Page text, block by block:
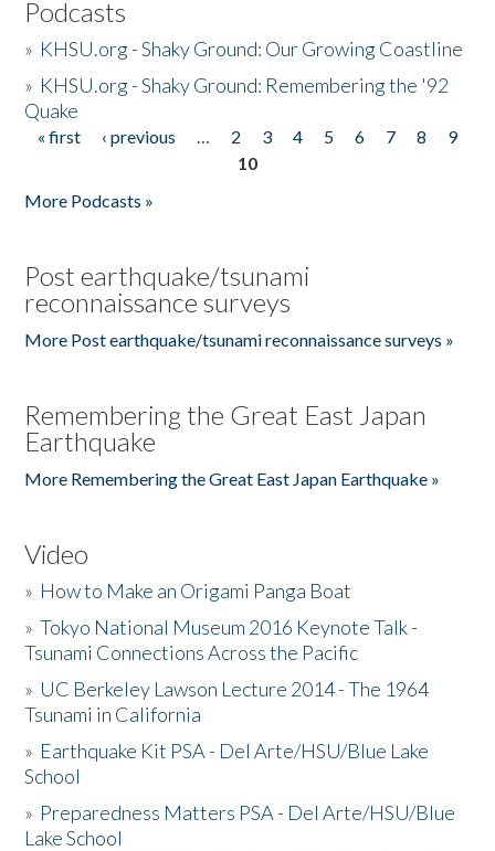
Podcasts
» KHSU.org - Shaky Ground: Our Growing Coastline
» KHSU.org - Shaky Ground: Remembering the '92
Quake
Pages
« first ‹ previous … 2 3 4 5 6 7 8
9
10
More Podcasts »
Post earthquake/tsunami
reconnaissance surveys
More Post earthquake/tsunami reconnaissance surveys »
Remembering the Great East Japan
Earthquake
More Remembering the Great East Japan Earthquake »
Video
» How to Make an Origami Panga Boat
»Tokyo National Museum 2016 Keynote Talk -
Tsunami Connections Across the Pacific
» UC Berkeley Lawson Lecture 2014 - The 1964
Tsunami in California
» Earthquake Kit PSA - Del Arte/HSU/Blue Lake
School
» Preparedness Matters PSA - Del Arte/HSU/Blue
Lake School